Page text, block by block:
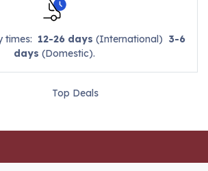
times: 12-26 days (International) 3-6
days (Domestic).
Top Deals